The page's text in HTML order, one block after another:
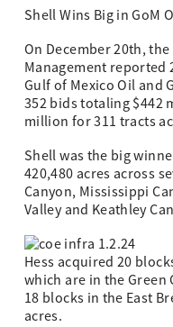
Shell Wins Big in GoM
On December 20th,
Management reported
Gulf of Mexico Oil and
352 bids totaling $442
million for 311 tracts
Shell was the big
420,480 acres across
Canyon, Mississippi
Valley and Keathley
Hess acquired 20
which are in the Green
18 blocks in the East
acres.